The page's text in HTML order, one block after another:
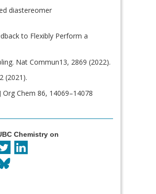
diastereomer
to Flexibly Perform a
Nat Commun13, 2869 (2022).
(2021).
Chem 86, 14069–14078
Chemistry on